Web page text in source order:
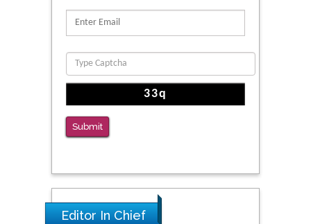
Submit
Editor In Chief